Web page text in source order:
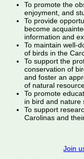
To promote the
enjoyment, and
To provide
become
information and
To maintain well-
of birds in the
To support the
conservation of
and foster an
of natural
To promote
in bird and nature
To support
Carolinas and
Join